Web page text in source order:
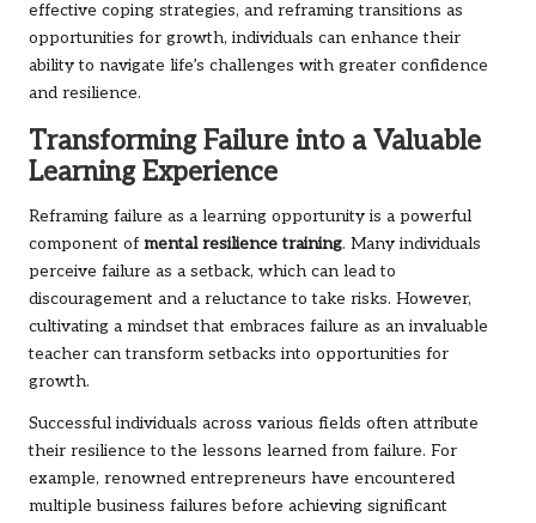
effective coping strategies, and reframing transitions as
opportunities for growth, individuals can enhance their
ability to navigate life’s challenges with greater confidence
and resilience.
Transforming Failure into a Valuable
Learning Experience
Reframing failure as a learning opportunity is a powerful
component of mental resilience training. Many individuals
perceive failure as a setback, which can lead to
discouragement and a reluctance to take risks. However,
cultivating a mindset that embraces failure as an invaluable
teacher can transform setbacks into opportunities for
growth.
Successful individuals across various fields often attribute
their resilience to the lessons learned from failure. For
example, renowned entrepreneurs have encountered
multiple business failures before achieving significant